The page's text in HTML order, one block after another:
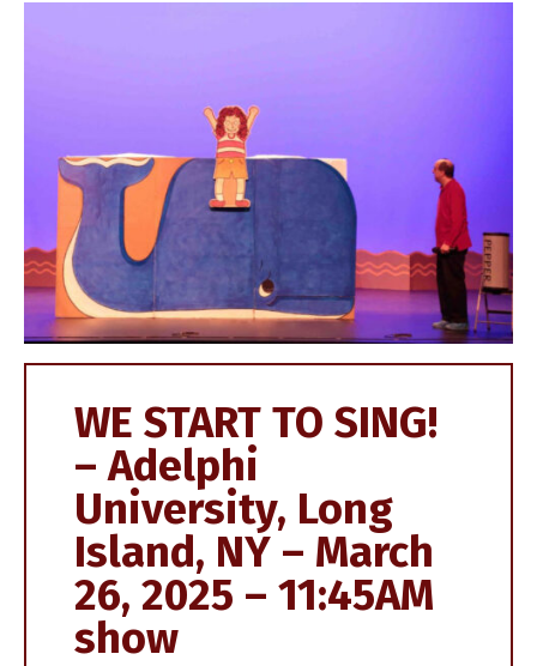
WE START TO SING!
– Adelphi
University, Long
Island, NY – March
26, 2025 – 11:45AM
show